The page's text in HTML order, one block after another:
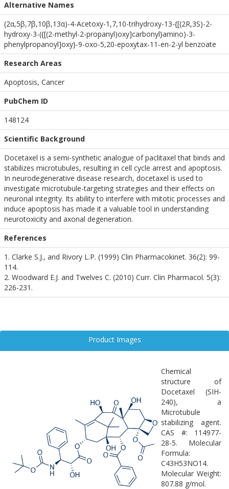
Alternative Names
(2α,5β,7β,10β,13α)-4-Acetoxy-1,7,10-trihydroxy-13-{[(2R,3S)-2-
hydroxy-3-({[(2-methyl-2-propanyl)oxy]carbonyl}amino)-3-
phenylpropanoyl]oxy}-9-oxo-5,20-epoxytax-11-en-2-yl benzoate
Research Areas
Apoptosis, Cancer
PubChem ID
148124
Scientific Background
Docetaxel is a semi-synthetic analogue of paclitaxel that binds and
stabilizes microtubules, resulting in cell cycle arrest and apoptosis.
In neurodegenerative disease research, docetaxel is used to
investigate microtubule-targeting strategies and their effects on
neuronal integrity. Its ability to interfere with mitotic processes and
induce apoptosis has made it a valuable tool in understanding
neurotoxicity and axonal degeneration.
References
1. Clarke S.J., and Rivory L.P. (1999) Clin Pharmacokinet. 36(2): 99-
114.
2. Woodward E.J. and Twelves C. (2010) Curr. Clin Pharmacol. 5(3):
226-231.
Product Images
Chemical
structure of
Docetaxel (SIH-
240), a
Microtubule
stabilizing agent.
CAS #: 114977-
28-5. Molecular
Formula:
C43H53NO14.
Molecular Weight:
807.88 g/mol.